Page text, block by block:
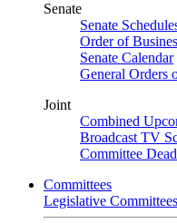
Senate
Senate
Order of
Senate Calendar
General Orders
Joint
Combined
Broadcast TV
Committee
Committees
Legislative Committees